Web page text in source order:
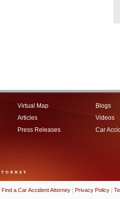
Virtual Map
Articles
Press Releases
Blogs
Videos
Car
Find a Car Accident Attorney | Privacy Policy |